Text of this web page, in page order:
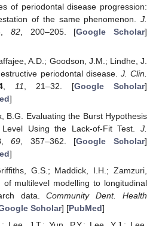
of periodontal disease progression:
of the same phenomenon. J.
, 82, 200–205. [Google Scholar]
A.D.; Goodson, J.M.; Lindhe, J.
periodontal disease. J. Clin.
, 11, 21–32. [Google Scholar]
]
B.G. Evaluating the Burst Hypothesis
Using the Lack-of-Fit Test. J.
,69 , 357–362. [Google Scholar]
]
G.S.; Maddick, I.H.; Zamzuri,
of multilevel modelling to longitudinal
data.Community Dent. Health
Scholar] [PubMed]